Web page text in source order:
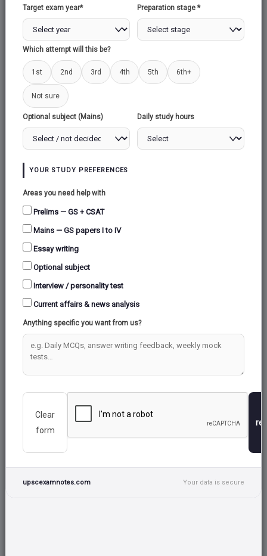
Email:support@upscexamnotes.com
Call us :+917989710506
Address:
UPSC EXAM NOTES
Ground floor, Motilal Oswal building,
chikkadapalli vivek nagar, Hyderabad -50000
Target exam year* Preparation stage *
Which attempt will this be?
1st 2nd 3rd 4th 5th 6th+
Not sure
Optional subject (Mains) Daily study hours
YOUR STUDY PREFERENCES
Areas you need help with
Prelims — GS + CSAT
Mains — GS papers I to IV
Essay writing
Optional subject
Interview / personality test
Current affairs & news analysis
Anything specific you want from us?
Clear
form
upscexamnotes.com Your data is secure